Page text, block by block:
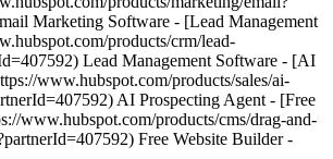
Marketing Software - [Lead Management
products/crm/lead-
Lead Management Software - [AI
www.hubspot.com/products/sales/ai-
AI Prospecting Agent - [Free
www.hubspot.com/products/cms/drag-and-
Free Website Builder -